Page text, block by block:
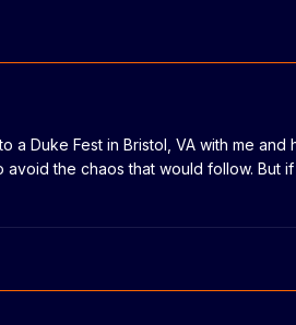
a Duke Fest in Bristol, VA with me
the chaos that would follow.